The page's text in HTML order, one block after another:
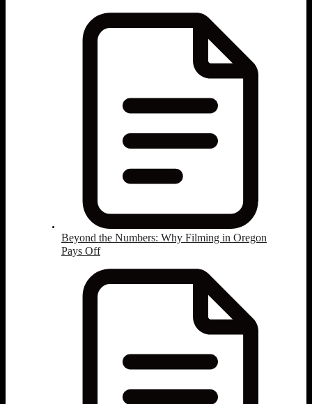
Beyond the Numbers: Why Filming in Oregon
Pays Off